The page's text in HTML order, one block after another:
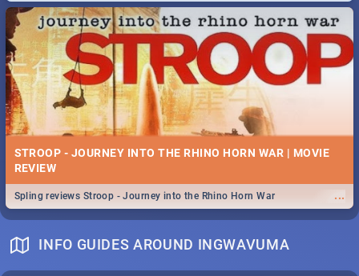
STROOP - JOURNEY INTO THE RHINO HORN WAR | MOVIE
REVIEW
...
Spling reviews Stroop - Journey into the Rhino Horn War
INFO GUIDES AROUND INGWAVUMA